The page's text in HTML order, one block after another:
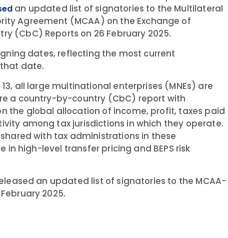
an updated list of signatories to the Multilateral
Agreement (MCAA) on the Exchange of
(CbC) Reports on 26 February 2025.
dates, reflecting the most current
date.
13, all large multinational enterprises (MNEs) are
a country-by-country (CbC) report with
the global allocation of income, profit, taxes paid
among tax jurisdictions in which they operate.
shared with tax administrations in these
in high-level transfer pricing and BEPS risk
an updated list of signatories to the MCAA-
2025.